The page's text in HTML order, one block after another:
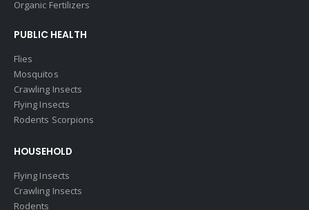
Organic Fertilizers
PUBLIC HEALTH
Flies
Mosquitos
Crawling Insects
Flying Insects
Rodents Scorpions
HOUSEHOLD
Flying Insects
Crawling Insects
Rodents